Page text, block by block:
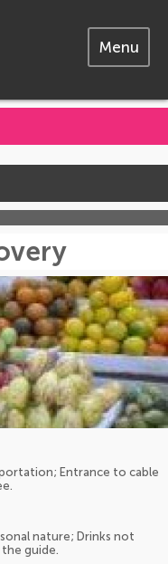
Menu
Entrance to cable
nature; Drinks not
guide.